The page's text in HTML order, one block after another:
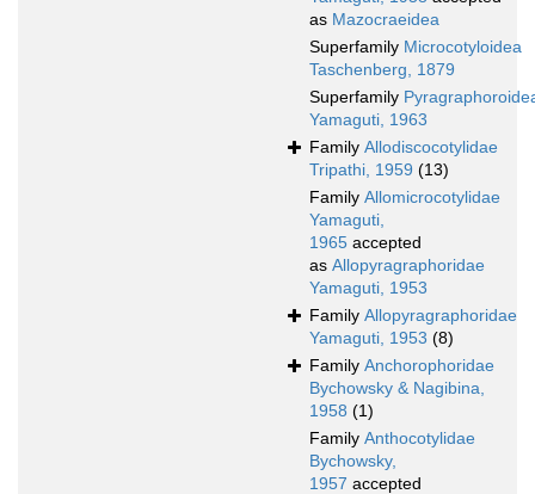
as Mazocraeidea
Superfamily Microcotyloidea
Taschenberg, 1879
Superfamily
Yamaguti, 1963
Family Allodiscocotylidae
Tripathi, 1959 (13)
Family Allomicrocotylidae
Yamaguti,
1965 accepted
as Allopyragraphoridae
Yamaguti, 1953
Family Allopyragraphoridae
Yamaguti, 1953 (8)
Family Anchorophoridae
Bychowsky & Nagibina,
1958 (1)
Family Anthocotylidae
Bychowsky,
1957 accepted